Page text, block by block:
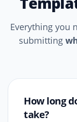
Everything you
submitting
How long
take?